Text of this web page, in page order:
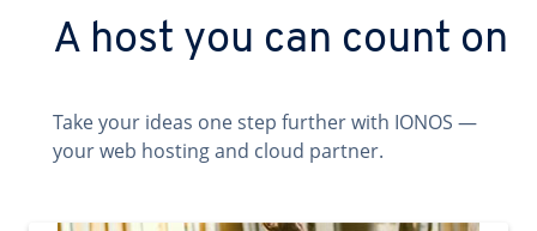
A host you can count on
Take your ideas one step further with IONOS —
your web hosting and cloud partner.